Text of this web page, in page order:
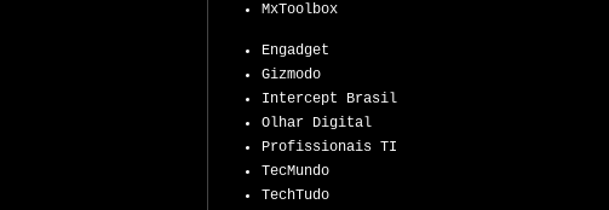
MxToolbox
Engadget
Gizmodo
Intercept Brasil
Olhar Digital
Profissionais TI
TecMundo
TechTudo